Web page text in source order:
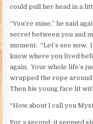
could pull her head in a
“You’re mine,” he said
secret between you and
moment. “Let’s see now.
know where you lived
again. Your whole life’s
wrapped the rope around
Then his young face lit
“How about I call you
For a second, it seemed